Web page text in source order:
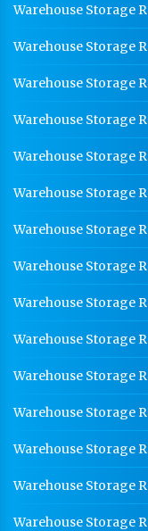
Warehouse Storage
Warehouse Storage
Warehouse Storage
Warehouse Storage
Warehouse Storage
Warehouse Storage
Warehouse Storage
Warehouse Storage
Warehouse Storage
Warehouse Storage
Warehouse Storage
Warehouse Storage
Warehouse Storage
Warehouse Storage
Warehouse Storage